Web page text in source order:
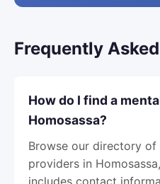
Frequently
How do I find a
Homosassa?
Browse our directory
providers in
includes contact